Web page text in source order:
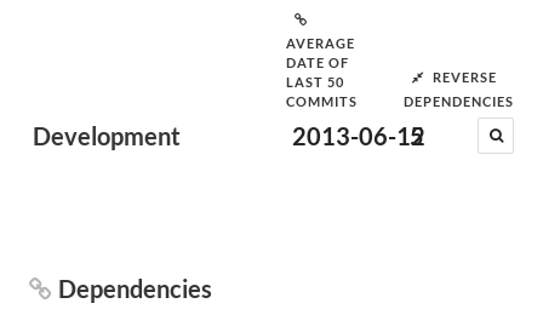
Development
AVERAGE
DATE OF
LAST 50
COMMITS
2013-06-12
REVERSE
DEPENDENCIES
5
Dependencies